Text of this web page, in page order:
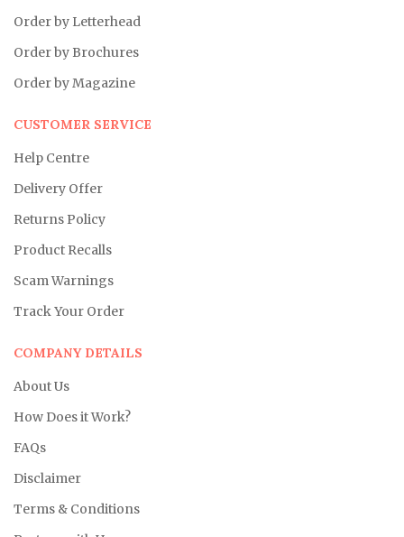
Order by Letterhead
Order by Brochures
Order by Magazine
CUSTOMER SERVICE
Help Centre
Delivery Offer
Returns Policy
Product Recalls
Scam Warnings
Track Your Order
COMPANY DETAILS
About Us
How Does it Work?
FAQs
Disclaimer
Terms & Conditions